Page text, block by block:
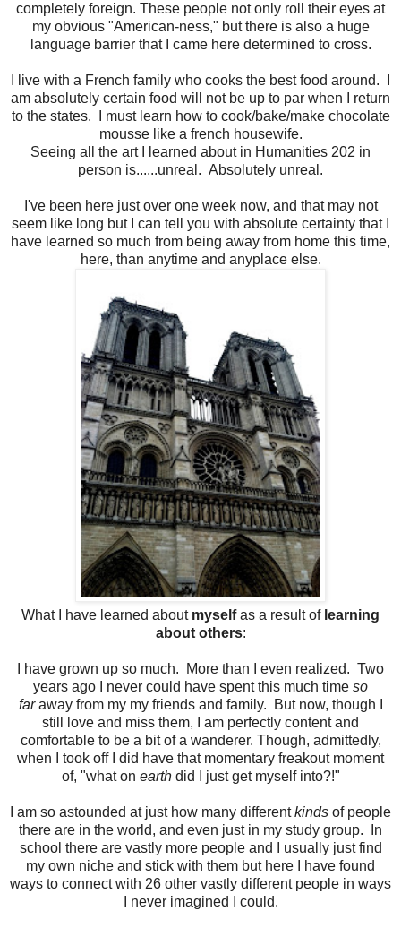
completely foreign. These people not only roll their eyes at
my obvious "American-ness," but there is also a huge
language barrier that I came here determined to cross.
I live with a French family who cooks the best food around. I
am absolutely certain food will not be up to par when I return
to the states. I must learn how to cook/bake/make chocolate
mousse like a french housewife.
Seeing all the art I learned about in Humanities 202 in
person is......unreal. Absolutely unreal.
I've been here just over one week now, and that may not
seem like long but I can tell you with absolute certainty that I
have learned so much from being away from home this time,
here, than anytime and anyplace else.
What I have learned about myselfas a result of learning
about others:
I have grown up so much. More than I even realized. Two
years ago I never could have spent this much time so
faraway from my my friends and family. But now, though I
still love and miss them, I am perfectly content and
comfortable to be a bit of a wanderer. Though, admittedly,
when I took off I did have that momentary freakout moment
of, "what on earthdid I just get myself into?!"
I am so astounded at just how many differentkinds of people
there are in the world, and even just in my study group. In
school there are vastly more people and I usually just find
my own niche and stick with them but here I have found
ways to connect with 26 other vastly different people in ways
I never imagined I could.